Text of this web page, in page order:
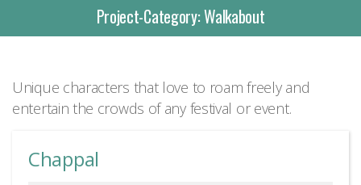
Project-Category:Walkabout
Unique characters that love to roam freely and
entertain the crowds of any festival or event.
Chappal